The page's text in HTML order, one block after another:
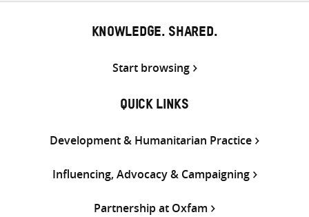
KNOWLEDGE. SHARED.
Start browsing
QUICK LINKS
Development & Humanitarian Practice
Influencing, Advocacy & Campaigning
Partnership at Oxfam